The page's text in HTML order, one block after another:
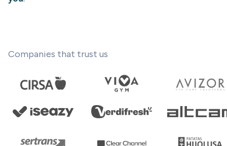
Companies that trust us